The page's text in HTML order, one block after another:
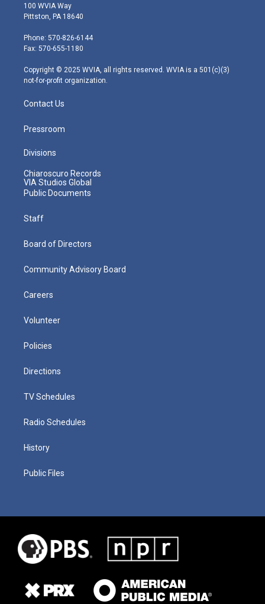
t
e
r
t
g
r
m
100 WVIA Way
Pittston, PA 18640
Phone: 570-826-6144
Fax: 570-655-1180
Copyright © 2025 WVIA, all rights reserved. WVIA is a 501(c)(3)
not-for-profit organization.
Contact Us
Pressroom
Divisions
Chiaroscuro Records
VIA Studios Global
Public Documents
Staff
Board of Directors
Community Advisory Board
Careers
Volunteer
Policies
Directions
TV Schedules
Radio Schedules
History
Public Files